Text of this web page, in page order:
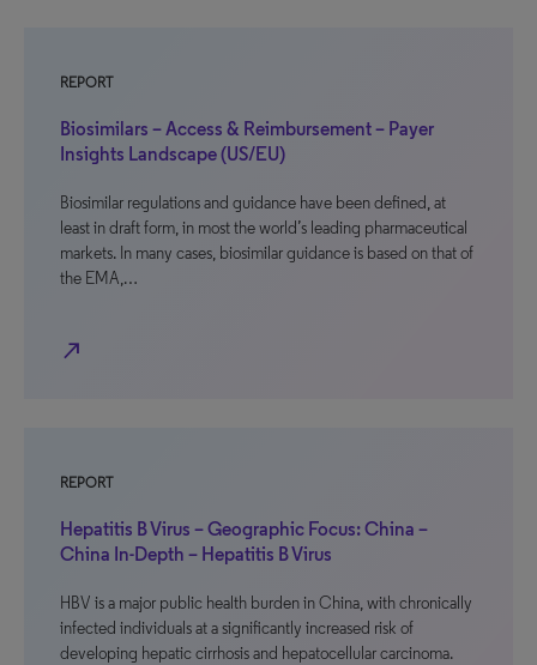
REPORT
Biosimilars – Access & Reimbursement – Payer
Insights Landscape (US/EU)
Biosimilar regulations and guidance have been defined, at
least in draft form, in most the world’s leading pharmaceutical
markets. In many cases, biosimilar guidance is based on that of
the EMA,…
north_east
REPORT
Hepatitis B Virus – Geographic Focus: China –
China In-Depth – Hepatitis B Virus
HBV is a major public health burden in China, with chronically
infected individuals at a significantly increased risk of
developing hepatic cirrhosis and hepatocellular carcinoma.